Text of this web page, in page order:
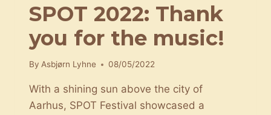
SPOT 2022: Thank
you for the music!
By Asbjørn Lyhne 08/05/2022
With a shining sun above the city of
Aarhus, SPOT Festival showcased a